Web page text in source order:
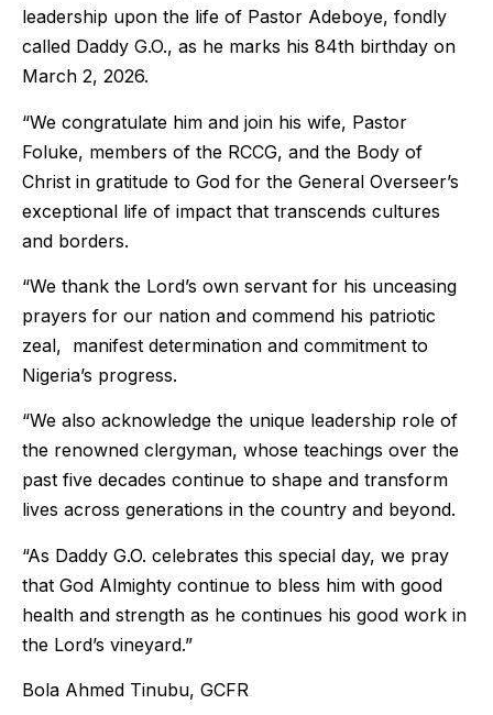
leadership upon the life of Pastor Adeboye, fondly
called Daddy G.O., as he marks his 84th birthday on
March 2, 2026.
“We congratulate him and join his wife, Pastor
Foluke, members of the RCCG, and the Body of
Christ in gratitude to God for the General Overseer’s
exceptional life of impact that transcends cultures
and borders.
“We thank the Lord’s own servant for his unceasing
prayers for our nation and commend his patriotic
zeal, manifest determination and commitment to
Nigeria’s progress.
“We also acknowledge the unique leadership role of
the renowned clergyman, whose teachings over the
past five decades continue to shape and transform
lives across generations in the country and beyond.
“As Daddy G.O. celebrates this special day, we pray
that God Almighty continue to bless him with good
health and strength as he continues his good work in
the Lord’s vineyard.”
Bola Ahmed Tinubu, GCFR